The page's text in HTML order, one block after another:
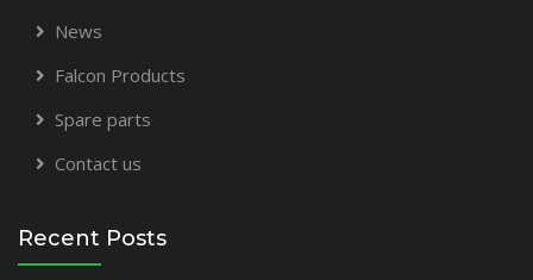
News
Falcon Products
Spare parts
Contact us
Recent Posts